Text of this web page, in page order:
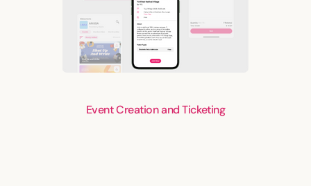
Event Creation and Ticketing